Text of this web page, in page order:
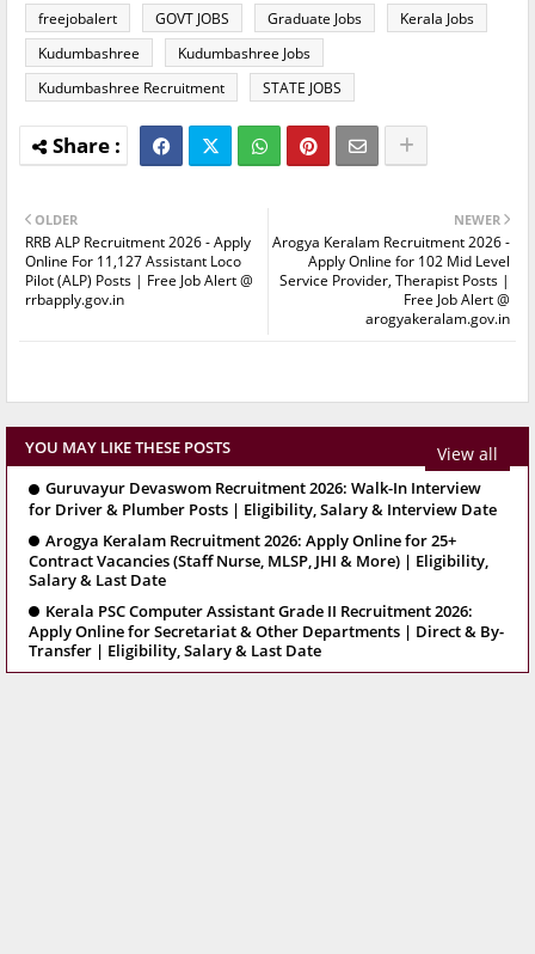
freejobalert
GOVT JOBS Graduate Jobs
Kerala Jobs
Kudumbashree
Kudumbashree Jobs
Kudumbashree Recruitment
STATE JOBS
NEWER
Arogya Keralam Recruitment 2026 -
Apply Online for 102 Mid Level
Service Provider, Therapist Posts |
Free Job Alert @
arogyakeralam.gov.in
OLDER
RRB ALP Recruitment 2026 - Apply
Online For 11,127 Assistant Loco
Pilot (ALP) Posts | Free Job Alert @
rrbapply.gov.in
YOU MAY LIKE THESE POSTS View all
Guruvayur Devaswom Recruitment 2026: Walk-In Interview
for Driver & Plumber Posts | Eligibility, Salary & Interview Date
Arogya Keralam Recruitment 2026: Apply Online for 25+
Contract Vacancies (Staff Nurse, MLSP, JHI & More) | Eligibility,
Salary & Last Date
Kerala PSC Computer Assistant Grade II Recruitment 2026:
Apply Online for Secretariat & Other Departments | Direct & By-
Transfer | Eligibility, Salary & Last Date